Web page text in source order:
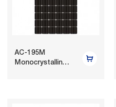
AC-195M
Monocrystalline